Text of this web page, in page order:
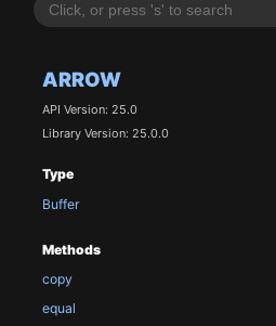
ARROW
API Version: 25.0
Library Version: 25.0.0
Type
Buffer
Methods
copy
equal